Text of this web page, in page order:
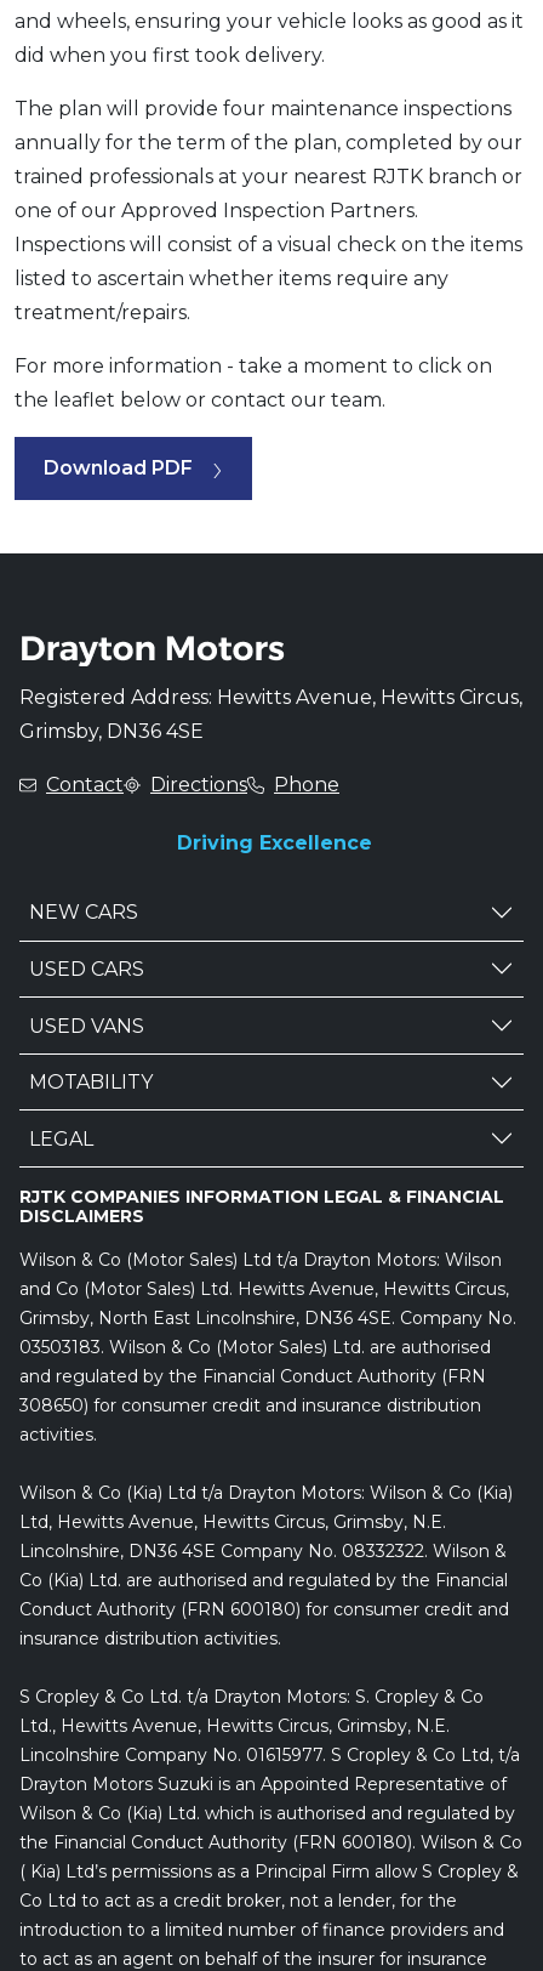
and wheels, ensuring your vehicle looks as good as it
did when you first took delivery.
The plan will provide four maintenance inspections
annually for the term of the plan, completed by our
trained professionals at your nearest RJTK branch or
one of our Approved Inspection Partners.
Inspections will consist of a visual check on the items
listed to ascertain whether items require any
treatment/repairs.
For more information - take a moment to click on
the leaflet below or contact our team.
Download PDF
Registered Address: Hewitts Avenue, Hewitts Circus,
Grimsby, DN36 4SE
Contact Directions Phone
Driving Excellence
NEW CARS
USED CARS
USED VANS
MOTABILITY
LEGAL
RJTK COMPANIES INFORMATION LEGAL & FINANCIAL
DISCLAIMERS
Wilson & Co (Motor Sales) Ltd t/a Drayton Motors: Wilson
and Co (Motor Sales) Ltd. Hewitts Avenue, Hewitts Circus,
Grimsby, North East Lincolnshire, DN36 4SE. Company No.
03503183. Wilson & Co (Motor Sales) Ltd. are authorised
and regulated by the Financial Conduct Authority (FRN
308650) for consumer credit and insurance distribution
activities.
Wilson & Co (Kia) Ltd t/a Drayton Motors: Wilson & Co (Kia)
Ltd, Hewitts Avenue, Hewitts Circus, Grimsby, N.E.
Lincolnshire, DN36 4SE Company No. 08332322. Wilson &
Co (Kia) Ltd. are authorised and regulated by the Financial
Conduct Authority (FRN 600180) for consumer credit and
insurance distribution activities.
S Cropley & Co Ltd. t/a Drayton Motors: S. Cropley & Co
Ltd., Hewitts Avenue, Hewitts Circus, Grimsby, N.E.
Lincolnshire Company No. 01615977. S Cropley & Co Ltd, t/a
Drayton Motors Suzuki is an Appointed Representative of
Wilson & Co (Kia) Ltd. which is authorised and regulated by
the Financial Conduct Authority (FRN 600180). Wilson & Co
( Kia) Ltd’s permissions as a Principal Firm allow S Cropley &
Co Ltd to act as a credit broker, not a lender, for the
introduction to a limited number of finance providers and
to act as an agent on behalf of the insurer for insurance